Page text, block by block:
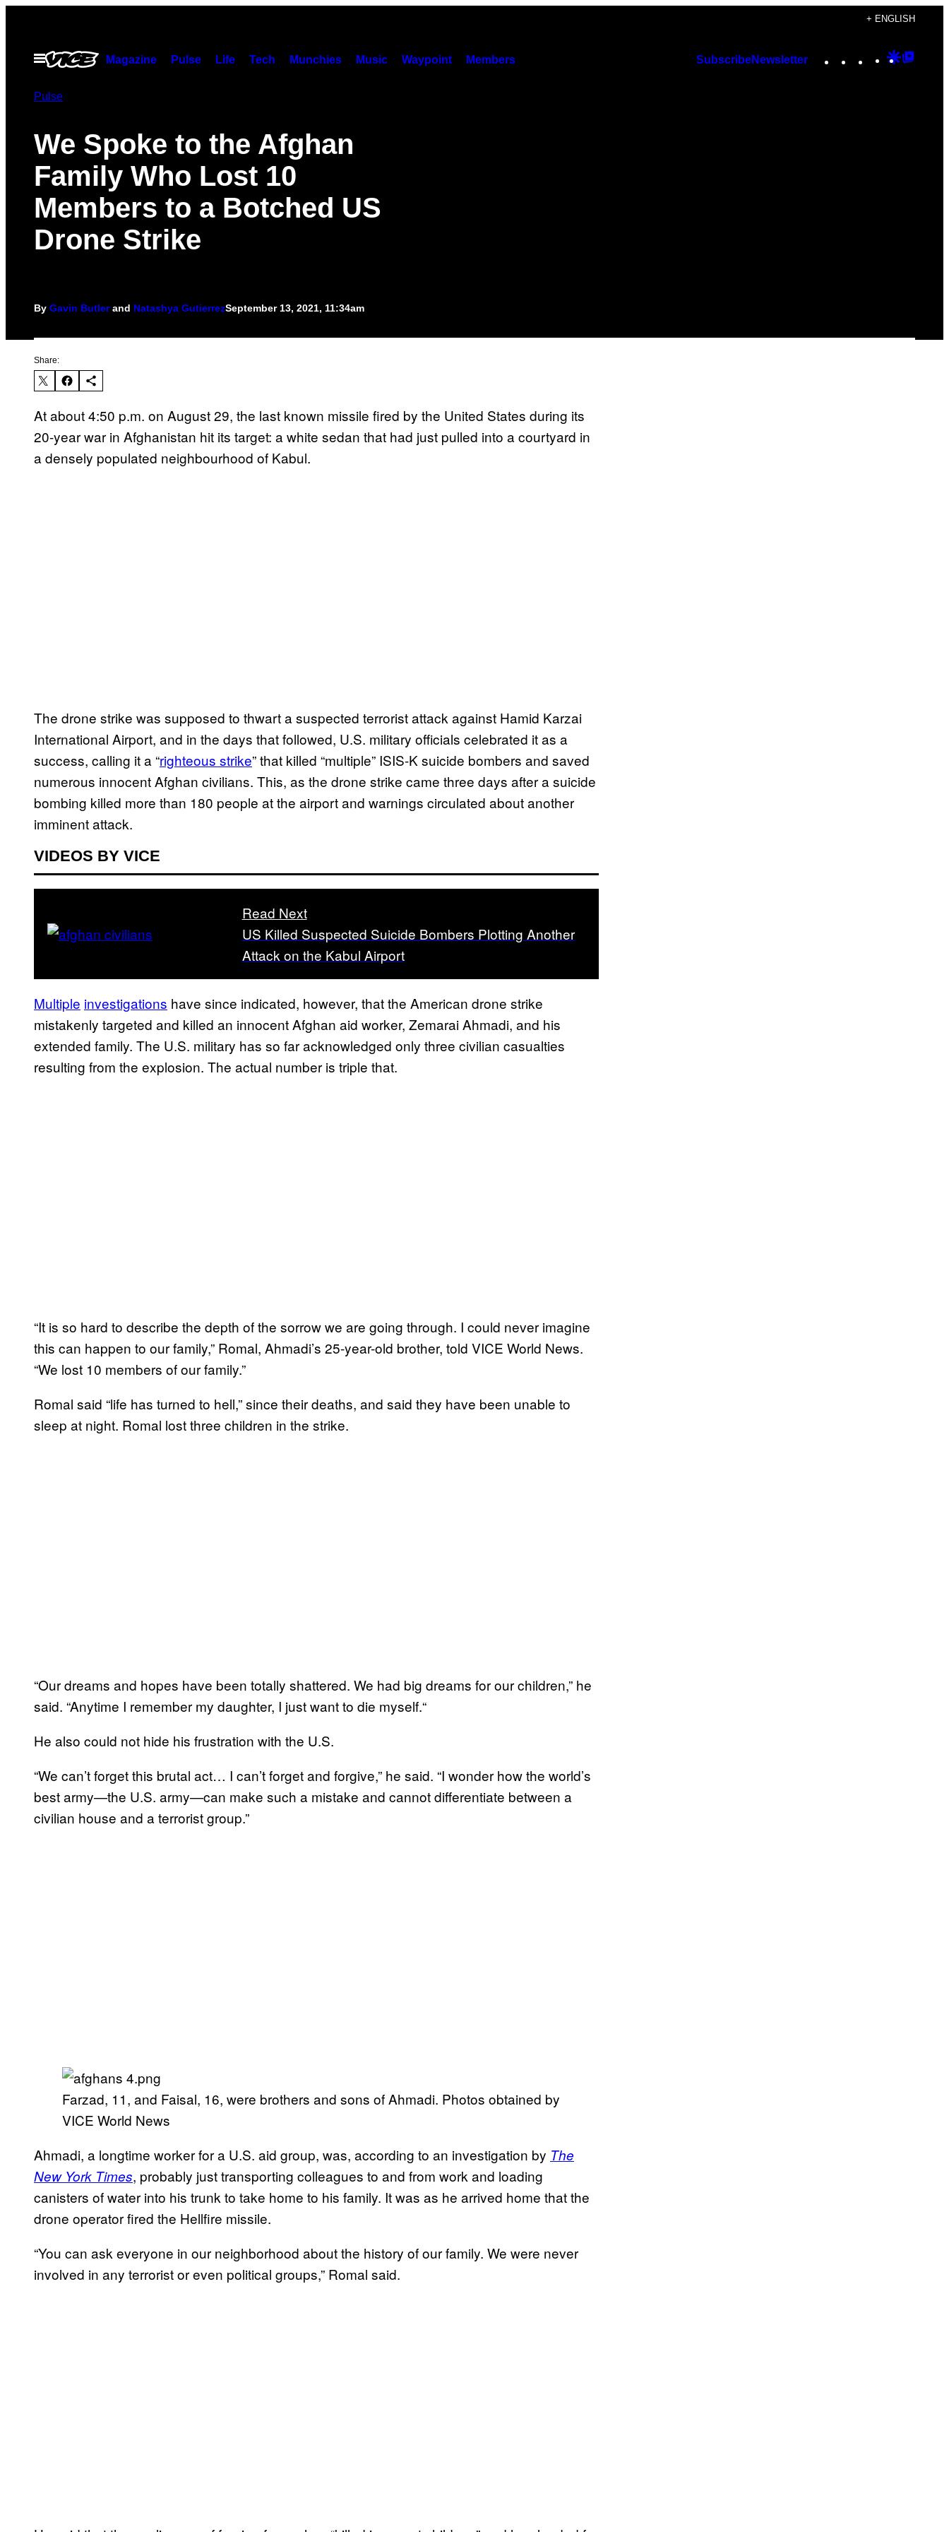
content
+ ENGLISH
Open
Menu
Magazine Pulse Life Tech Munchies Music Waypoint Members SubscribeNewsletter Instagram
TikTok
YouTube
Google
Pulse
We Spoke to the Afghan
Family Who Lost 10
Members to a Botched US
Drone Strike
By Gavin Butlerand Natashya GutierrezSeptember 13, 2021, 11:34am
Share:
At about 4:50 p.m. on August 29, the last known missile fired by the United States during its
20-year war in Afghanistan hit its target: a white sedan that had just pulled into a courtyard in
a densely populated neighbourhood of Kabul.
The drone strike was supposed to thwart a suspected terrorist attack against Hamid Karzai
International Airport, and in the days that followed, U.S. military officials celebrated it as a
success, calling it a “righteous strike” that killed “multiple” ISIS-K suicide bombers and saved
numerous innocent Afghan civilians. This, as the drone strike came three days after a suicide
bombing killed more than 180 people at the airport and warnings circulated about another
imminent attack.
VIDEOS BY VICE
Read Next
US Killed Suspected Suicide Bombers Plotting Another
Attack on the Kabul Airport
Multiple investigations have since indicated, however, that the American drone strike
mistakenly targeted and killed an innocent Afghan aid worker, Zemarai Ahmadi, and his
extended family. The U.S. military has so far acknowledged only three civilian casualties
resulting from the explosion. The actual number is triple that.
“It is so hard to describe the depth of the sorrow we are going through. I could never imagine
this can happen to our family,” Romal, Ahmadi’s 25-year-old brother, told VICE World News.
“We lost 10 members of our family.”
Romal said “life has turned to hell,” since their deaths, and said they have been unable to
sleep at night. Romal lost three children in the strike.
“Our dreams and hopes have been totally shattered. We had big dreams for our children,” he
said. “Anytime I remember my daughter, I just want to die myself.“
He also could not hide his frustration with the U.S.
“We can’t forget this brutal act… I can’t forget and forgive,” he said. “I wonder how the world’s
best army—the U.S. army—can make such a mistake and cannot differentiate between a
civilian house and a terrorist group.”
Farzad, 11, and Faisal, 16, were brothers and sons of Ahmadi. Photos obtained by
VICE World News
Ahmadi, a longtime worker for a U.S. aid group, was, according to an investigation by The
New York Times, probably just transporting colleagues to and from work and loading
canisters of water into his trunk to take home to his family. It was as he arrived home that the
drone operator fired the Hellfire missile.
“You can ask everyone in our neighborhood about the history of our family. We were never
involved in any terrorist or even political groups,” Romal said.